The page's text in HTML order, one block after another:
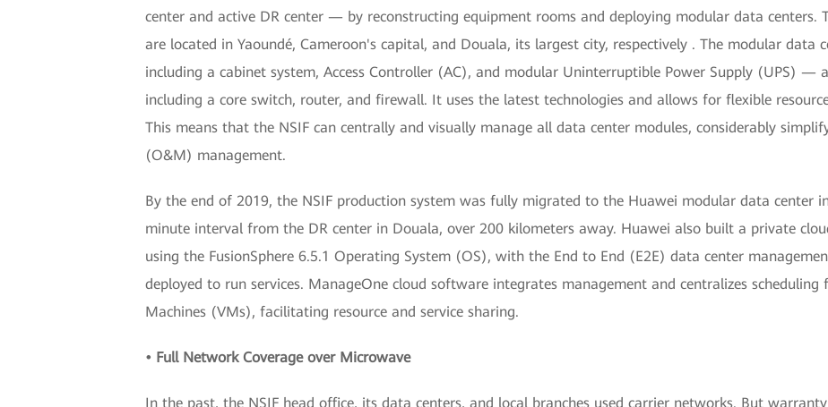
center and active DR center — by reconstructing equipment rooms and deploying modular data centers.
are located in Yaoundé, Cameroon's capital, and Douala, its largest city, respectively . The modular data
including a cabinet system, Access Controller (AC), and modular Uninterruptible Power Supply (UPS) —
including a core switch, router, and firewall. It uses the latest technologies and allows for flexible
This means that the NSIF can centrally and visually manage all data center modules, considerably
(O&M) management.
By the end of 2019, the NSIF production system was fully migrated to the Huawei modular data center
minute interval from the DR center in Douala, over 200 kilometers away. Huawei also built a private
using the FusionSphere 6.5.1 Operating System (OS), with the End to End (E2E) data center
deployed to run services. ManageOne cloud software integrates management and centralizes scheduling
Machines (VMs), facilitating resource and service sharing.
• Full Network Coverage over Microwave
In the past, the NSIF head office, its data centers, and local branches used carrier networks. But